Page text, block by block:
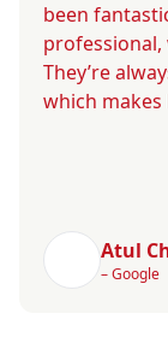
been
They’re
which makes
Atul
– Google